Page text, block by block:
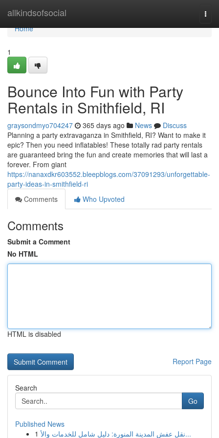
allkindsofsocial
Home
Home
1
Bounce Into Fun with Party
Rentals in Smithfield, RI
graysondmyo704247 365 days ago News
Discuss
Planning a party extravaganza in Smithfield, RI? Want to make it
epic? Then you need inflatables! These totally rad party rentals
are guaranteed bring the fun and create memories that will last a
forever. From giant
https://nanaxdkr603552.bleepblogs.com/37091293/unforgettable-
party-ideas-in-smithfield-ri
Comments
Who Upvoted
Comments
Submit a Comment
No HTML
HTML is disabled
Report Page
Search
Go
Published News
1
نقل عفش المدينة المنورة: دليل شامل للخدمات والأ...